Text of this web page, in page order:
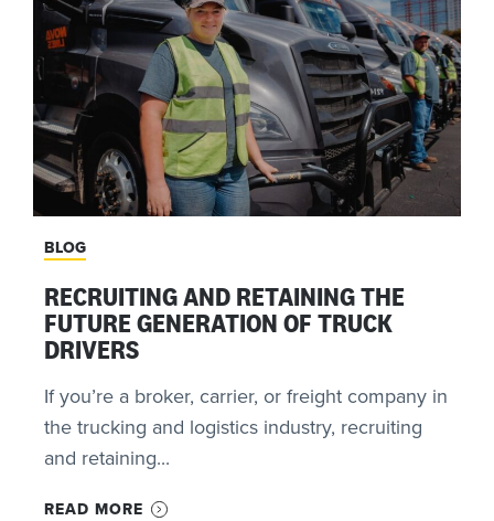
BLOG
RECRUITING AND RETAINING THE
FUTURE GENERATION OF TRUCK
DRIVERS
If you’re a broker, carrier, or freight company in
the trucking and logistics industry, recruiting
and retaining...
READ MORE